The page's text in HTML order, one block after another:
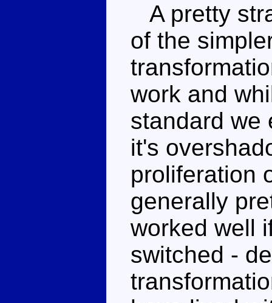
A pretty
of the
work and
standard we
it's
proliferation
generally
worked well
switched -